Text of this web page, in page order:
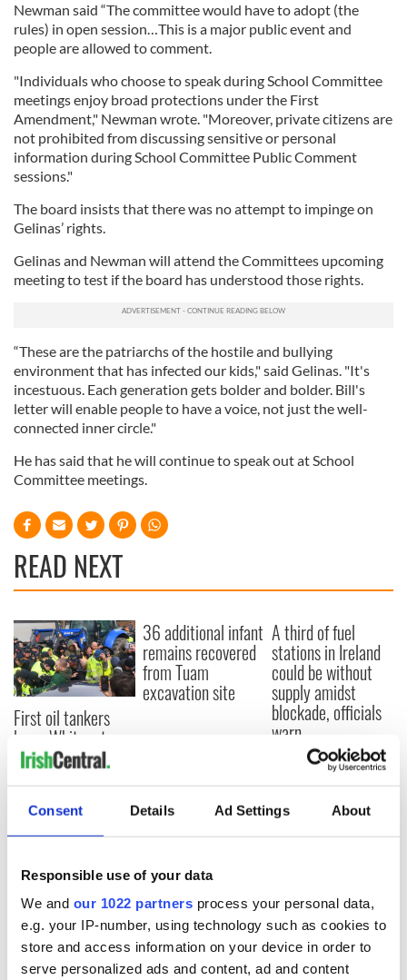
Consent Details Ad Settings About
Responsible use of your data
We and our 1022 partners process your personal data,
e.g. your IP-number, using technology such as cookies to
store and access information on your device in order to
serve personalized ads and content, ad and content
Newman said “The committee would have to adopt (the
rules) in open session…This is a major public event and
people are allowed to comment.
"Individuals who choose to speak during School Committee
meetings enjoy broad protections under the First
Amendment," Newman wrote. "Moreover, private citizens are
not prohibited from discussing sensitive or personal
information during School Committee Public Comment
sessions."
The board insists that there was no attempt to impinge on
Gelinas’ rights.
Gelinas and Newman will attend the Committees upcoming
meeting to test if the board has understood those rights.
“These are the patriarchs of the hostile and bullying
environment that has infected our kids," said Gelinas. "It's
incestuous. Each generation gets bolder and bolder. Bill's
letter will enable people to have a voice, not just the well-
connected inner circle."
He has said that he will continue to speak out at School
Committee meetings.
READ NEXT
First oil tankers
leave Whitegate as
Gardaí clash with
protestors at the
36 additional infant
remains recovered
from Tuam
excavation site
A third of fuel
stations in Ireland
could be without
supply amidst
blockade, officials
warn
COMMENTS